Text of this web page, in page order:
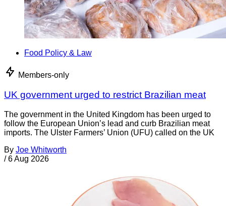
Food Policy & Law
Members-only
UK government urged to restrict Brazilian meat
The government in the United Kingdom has been urged to
follow the European Union’s lead and curb Brazilian meat
imports. The Ulster Farmers’ Union (UFU) called on the UK
By Joe Whitworth
/ 6 Aug 2026